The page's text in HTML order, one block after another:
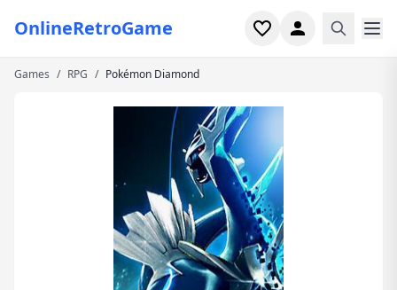
OnlineRetroGame
Home
Games / RPG / Pokémon Diamond